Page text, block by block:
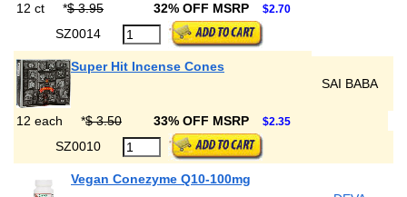
12 ct *$ 3.95 32% OFF MSRP $2.70
SZ0014
Super Hit Incense Cones
SAI BABA
12 each *$ 3.50 33% OFF MSRP $2.35
SZ0010
Vegan Conezyme Q10-100mg